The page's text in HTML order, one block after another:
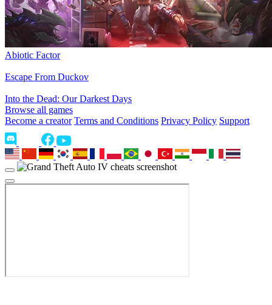
Abiotic Factor
Escape From Duckov
Into the Dead: Our Darkest Days
Browse all games
Become a creator Terms and Conditions Privacy Policy Support